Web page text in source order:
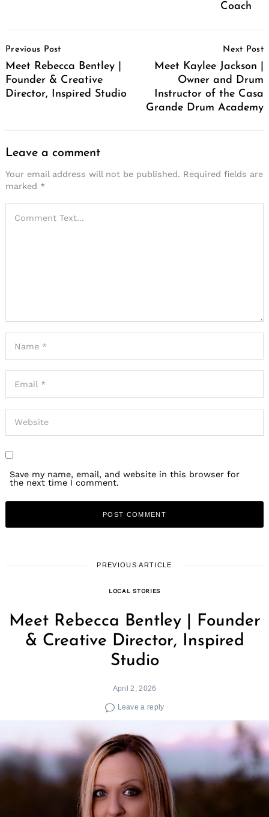
Coach
Navigation
Previous Post
Meet Rebecca Bentley |
Founder & Creative
Director, Inspired Studio
Next Post
Meet Kaylee Jackson |
Owner and Drum
Instructor of the Casa
Grande Drum Academy
Leave a comment
Your email address will not be published. Required fields are
marked *
Save my name, email, and website in this browser for
the next time I comment.
PREVIOUS ARTICLE
LOCAL STORIES
Meet Rebecca Bentley | Founder
& Creative Director, Inspired
Studio
April 2, 2026
Leave a reply